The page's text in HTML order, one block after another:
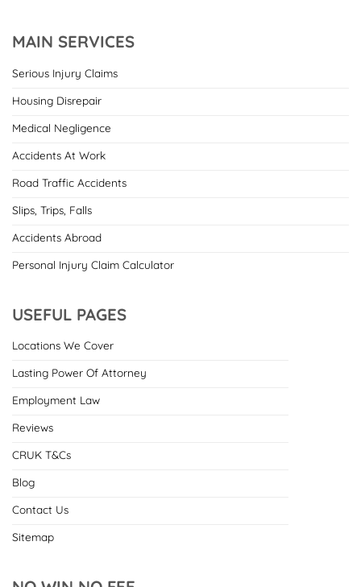
MAIN SERVICES
Serious Injury Claims
Housing Disrepair
Medical Negligence
Accidents At Work
Road Traffic Accidents
Slips, Trips, Falls
Accidents Abroad
Personal Injury Claim Calculator
USEFUL PAGES
Locations We Cover
Lasting Power Of Attorney
Employment Law
Reviews
CRUK T&Cs
Blog
Contact Us
Sitemap